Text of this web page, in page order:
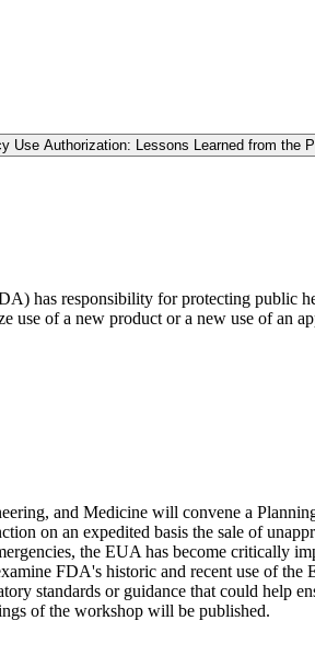
Use Authorization: Lessons Learned from
has responsibility for protecting public
use of a new product or a new use of an
and Medicine will convene a
on an expedited basis the sale of
the EUA has become critically
FDA's historic and recent use of
standards or guidance that could help
of the workshop will be published.